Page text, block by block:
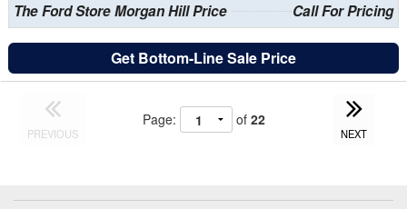
The Ford Store Morgan Hill Price Call For Pricing
Get Bottom-Line Sale Price
PREVIOUS
Page: of 22
NEXT